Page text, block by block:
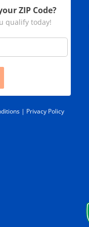
ZIP Code?
qualify today!
| Privacy Policy